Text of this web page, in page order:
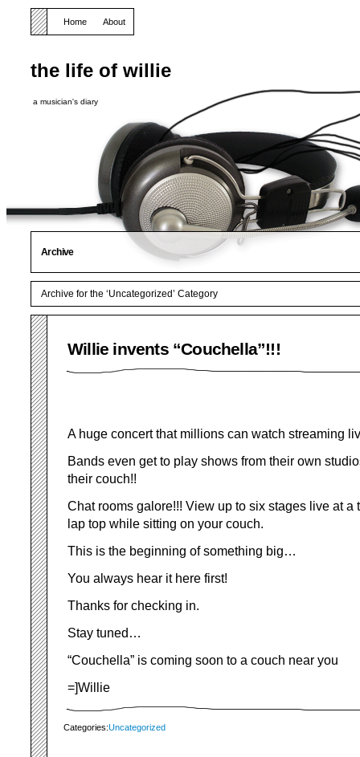
the life of willie
a musician's diary
Home About
Archive
Archive for the ‘Uncategorized’ Category
Willie invents “Couchella”!!!
A huge concert that millions can watch streaming
Bands even get to play shows from their own
their couch!!
Chat rooms galore!!! View up to six stages live at a
lap top while sitting on your couch.
This is the beginning of something big…
You always hear it here first!
Thanks for checking in.
Stay tuned…
“Couchella” is coming soon to a couch near you
=]Willie
Categories:Uncategorized